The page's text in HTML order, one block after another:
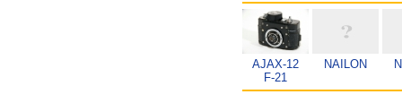
AJAX-12
F-21
NAILON